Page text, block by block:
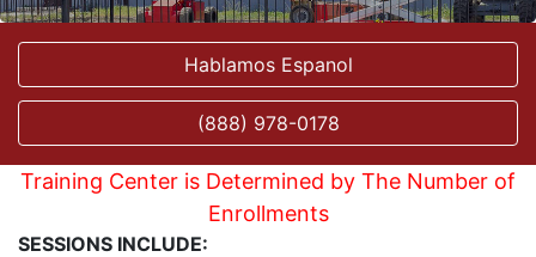
Hablamos Espanol
(888) 978-0178
Training Center is Determined by The Number of
Enrollments
SESSIONS INCLUDE: